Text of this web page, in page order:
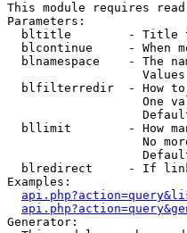
This module requires
Parameters:
bltitle        - Title
blcontinue     - When
blnamespace    - The
blfilterredir  - How
One
bllimit        - How
No
blredirect     - If
Examples:
Generator: